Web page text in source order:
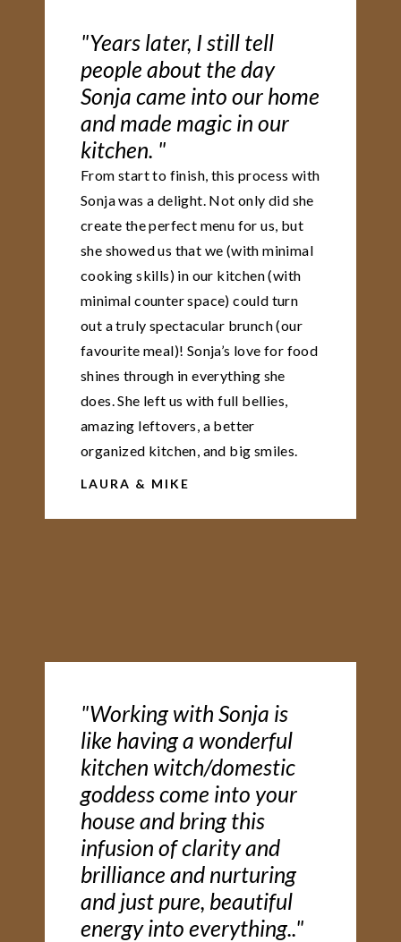
"Years later, I still tell
people about the day
Sonja came into our home
and made magic in our
kitchen. "
From start to finish, this process with
Sonja was a delight. Not only did she
create the perfect menu for us, but
she showed us that we (with minimal
cooking skills) in our kitchen (with
minimal counter space) could turn
out a truly spectacular brunch (our
favourite meal)! Sonja’s love for food
shines through in everything she
does. She left us with full bellies,
amazing leftovers, a better
organized kitchen, and big smiles.
LAURA & MIKE
"Working with Sonja is
like having a wonderful
kitchen witch/domestic
goddess come into your
house and bring this
infusion of clarity and
brilliance and nurturing
and just pure, beautiful
energy into everything.."